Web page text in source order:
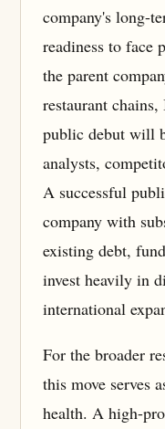
company's long-
readiness to face
the parent
restaurant
public debut will
analysts,
A successful
company with
existing debt,
invest heavily in
international
For the broader
this move serves
health. A high-